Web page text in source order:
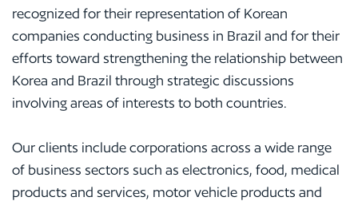
recognized for their representation of Korean
companies conducting business in Brazil and for their
efforts toward strengthening the relationship between
Korea and Brazil through strategic discussions
involving areas of interests to both countries.
Our clients include corporations across a wide range
of business sectors such as electronics, food, medical
products and services, motor vehicle products and